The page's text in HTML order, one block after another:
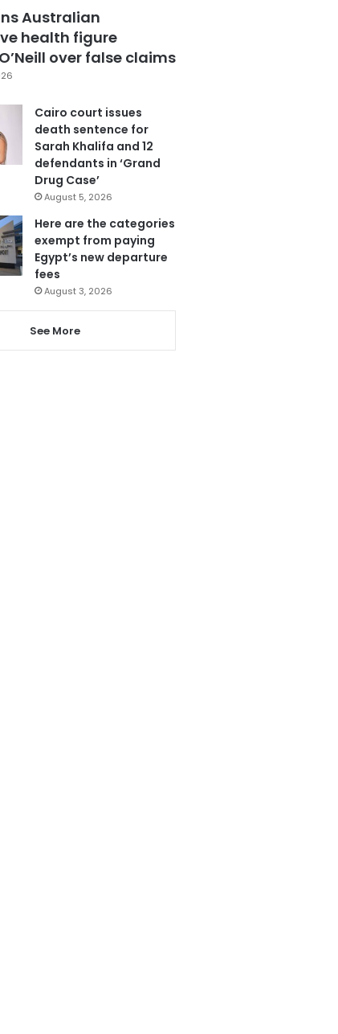
Australian
health figure
over false claims
Cairo court issues
death sentence for
Sarah Khalifa and 12
defendants in ‘Grand
Drug Case’
August 5, 2026
Here are the categories
exempt from paying
Egypt’s new departure
fees
August 3, 2026
See More